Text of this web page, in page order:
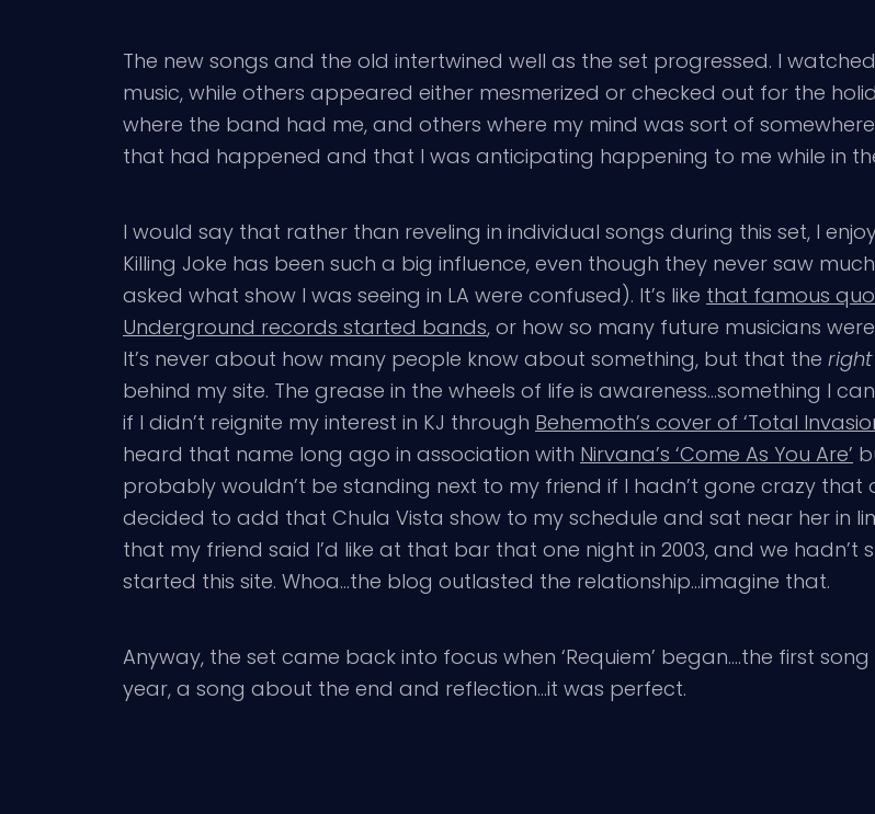
The new songs and the old intertwined well as the set progressed. I
music, while others appeared either mesmerized or checked out for the
where the band had me, and others where my mind was sort of
that had happened and that I was anticipating happening to me while in the
I would say that rather than reveling in individual songs during this set, I
Killing Joke has been such a big influence, even though they never saw
asked what show I was seeing in LA were confused). It’s like that famous
Underground records started bands, or how so many future musicians
It’s never about how many people know about something, but that the right
behind my site. The grease in the wheels of life is awareness…something I
if I didn’t reignite my interest in KJ through Behemoth’s cover of ‘Total
heard that name long ago in association with Nirvana’s ‘Come As You Are’
probably wouldn’t be standing next to my friend if I hadn’t gone crazy that
decided to add that Chula Vista show to my schedule and sat near her in
that my friend said I’d like at that bar that one night in 2003, and we
started this site. Whoa…the blog outlasted the relationship…imagine that.
Anyway, the set came back into focus when ‘Requiem’ began….the first
year, a song about the end and reflection…it was perfect.